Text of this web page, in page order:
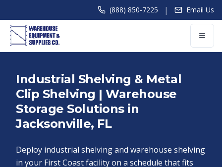
(888) 850-7225 | Email Us
Industrial Shelving & Metal
Clip Shelving | Warehouse
Storage Solutions in
Jacksonville, FL
Deploy industrial shelving and warehouse shelving
in your First Coast facility on a schedule that fits